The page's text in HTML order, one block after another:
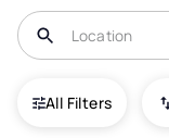
All Filters